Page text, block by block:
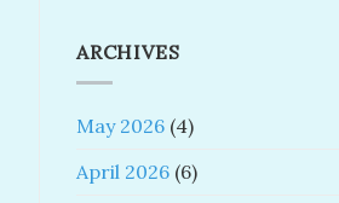
ARCHIVES
May 2026 (4)
April 2026 (6)